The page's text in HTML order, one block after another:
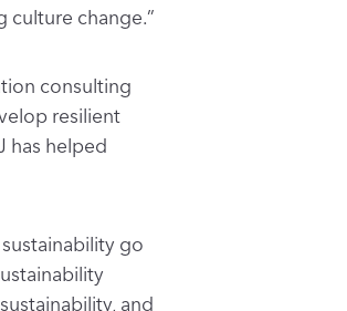
culture change.”
consulting
resilient
has helped
go
and